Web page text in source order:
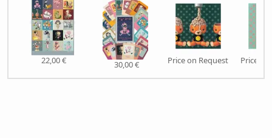
22,00 € 30,00 € Price on Request Price